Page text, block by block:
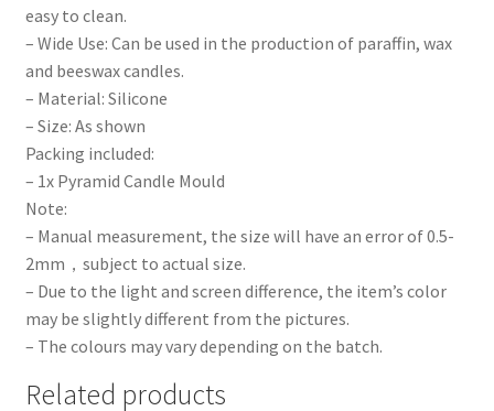
easy to clean.
– Wide Use: Can be used in the production of paraffin, wax
and beeswax candles.
– Material: Silicone
– Size: As shown
Packing included:
– 1x Pyramid Candle Mould
Note:
– Manual measurement, the size will have an error of 0.5-
2mm，subject to actual size.
– Due to the light and screen difference, the item’s color
may be slightly different from the pictures.
– The colours may vary depending on the batch.
Related products